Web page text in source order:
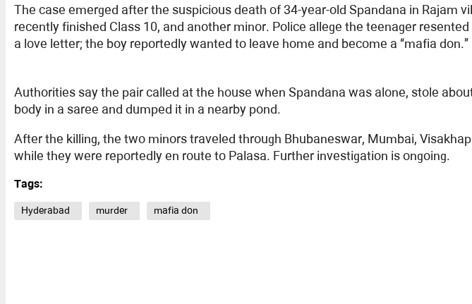
The case emerged after the suspicious death of 34-year-old Spandana in Rajam
recently finished Class 10, and another minor. Police allege the teenager
a love letter; the boy reportedly wanted to leave home and become a “mafia don.”
Authorities say the pair called at the house when Spandana was alone, stole
body in a saree and dumped it in a nearby pond.
After the killing, the two minors traveled through Bhubaneswar, Mumbai,
while they were reportedly en route to Palasa. Further investigation is ongoing.
Tags:
Hyderabad murder mafia don